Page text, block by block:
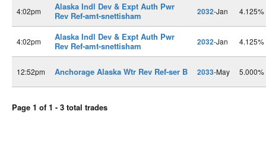
4:02pm
Alaska Indl Dev & Expt Auth Pwr
Rev Ref-amt-snettisham
2032-Jan 4.125%
4:02pm
Alaska Indl Dev & Expt Auth Pwr
Rev Ref-amt-snettisham
2032-Jan 4.125%
12:52pm Anchorage Alaska Wtr Rev Ref-ser B 2033-May 5.000%
Page 1 of 1 - 3 total trades